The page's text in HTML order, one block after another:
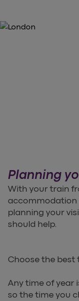
Planning
With your train
accommodation
planning your
should help.
Choose the best
Any time of year
so the time you